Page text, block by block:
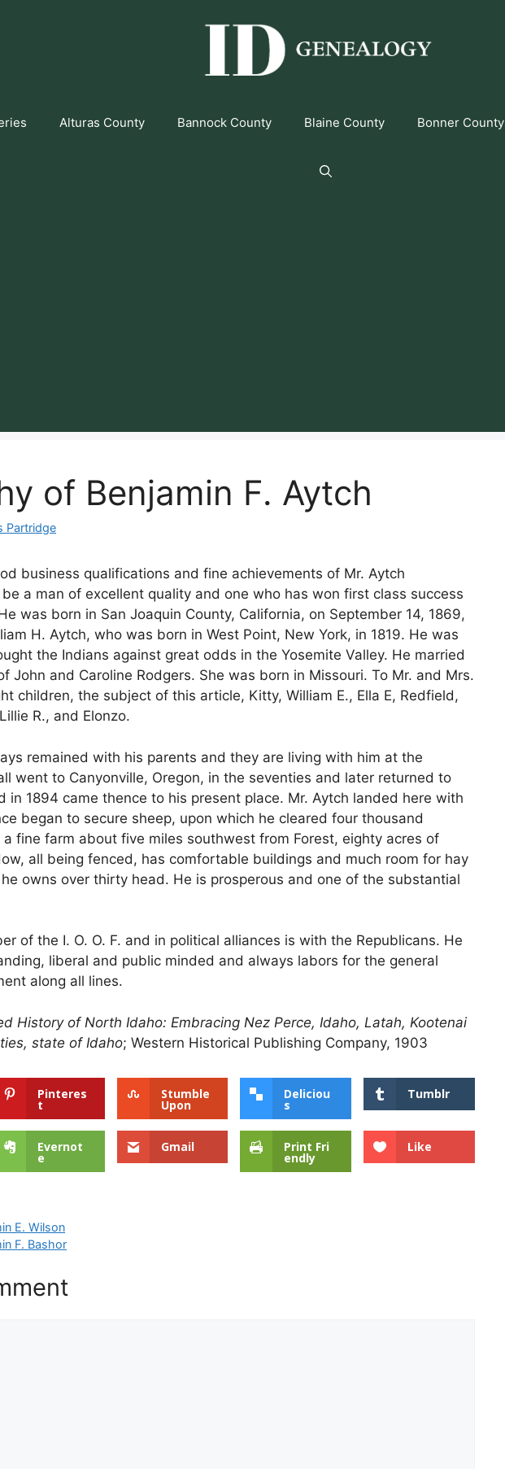
Alturas County Bannock County Blaine County Bonner County
of Benjamin F. Aytch
Partridge
business qualifications and fine achievements of Mr. Aytch
a man of excellent quality and one who has won first class success
was born in San Joaquin County, California, on September 14, 1869,
H. Aytch, who was born in West Point, New York, in 1819. He was
the Indians against great odds in the Yosemite Valley. He married
John and Caroline Rodgers. She was born in Missouri. To Mr. and Mrs.
children, the subject of this article, Kitty, William E., Ella E, Redfield,
R., and Elonzo.
remained with his parents and they are living with him at the
went to Canyonville, Oregon, in the seventies and later returned to
in 1894 came thence to his present place. Mr. Aytch landed here with
began to secure sheep, upon which he cleared four thousand
fine farm about five miles southwest from Forest, eighty acres of
all being fenced, has comfortable buildings and much room for hay
owns over thirty head. He is prosperous and one of the substantial
of the I. O. O. F. and in political alliances is with the Republicans. He
liberal and public minded and always labors for the general
along all lines.
History of North Idaho: Embracing Nez Perce, Idaho, Latah, Kootenai
state of Idaho; Western Historical Publishing Company, 1903
Pinteres
t
Stumble
Upon
Deliciou
s
Tumblr
Evernot
e
Gmail Print Fri
endly
Like
E. Wilson
F. Bashor